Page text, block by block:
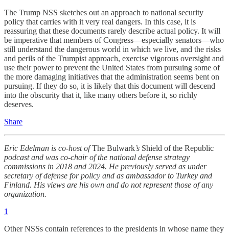
The Trump NSS sketches out an approach to national security
policy that carries with it very real dangers. In this case, it is
reassuring that these documents rarely describe actual policy. It will
be imperative that members of Congress—especially senators—who
still understand the dangerous world in which we live, and the risks
and perils of the Trumpist approach, exercise vigorous oversight and
use their power to prevent the United States from pursuing some of
the more damaging initiatives that the administration seems bent on
pursuing. If they do so, it is likely that this document will descend
into the obscurity that it, like many others before it, so richly
deserves.
Share
Eric Edelman is co-host ofThe Bulwark’s Shield of the Republic
podcast and was co-chair of the national defense strategy
commissions in 2018 and 2024. He previously served as under
secretary of defense for policy and as ambassador to Turkey and
Finland. His views are his own and do not represent those of any
organization.
1
Other NSSs contain references to the presidents in whose name they